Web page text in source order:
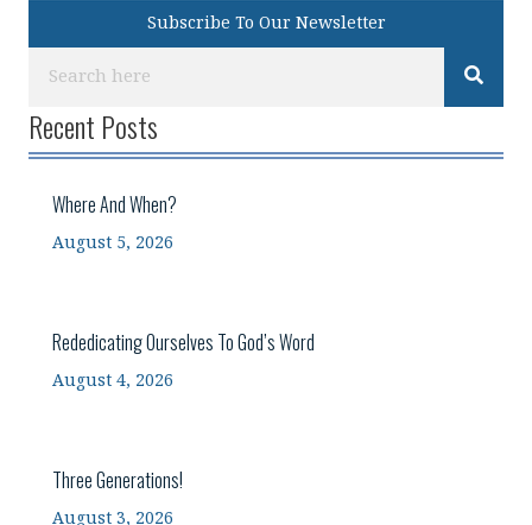
Subscribe To Our Newsletter
Recent Posts
Where And When?
August 5, 2026
Rededicating Ourselves To God’s Word
August 4, 2026
Three Generations!
August 3, 2026